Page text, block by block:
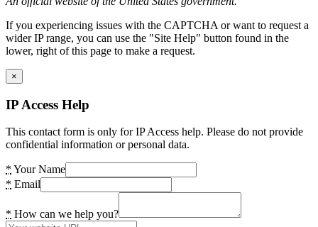
If you experiencing issues with the CAPTCHA or want to request a
wider IP range, you can use the "Site Help" button found in the
lower, right of this page to make a request.
×
IP Access Help
This contact form is only for IP Access help. Please do not provide
confidential information or personal data.
* Your Name
* Email
* How can we help you?